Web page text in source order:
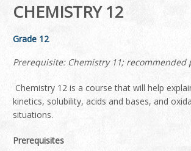
CHEMISTRY 12
Grade 12
Prerequisite: Chemistry 11;
Chemistry 12 is a course that will help
kinetics, solubility, acids and bases, and
situations.
Prerequisites